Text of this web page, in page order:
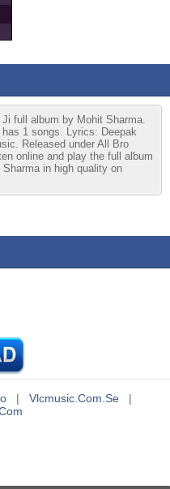
full album by Mohit Sharma.
1 songs. Lyrics: Deepak
Released under All Bro
online and play the full album
in high quality on
| Vlcmusic.com.se
|